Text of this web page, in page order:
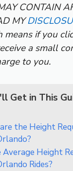
CONTAIN
MY
means if you
a small
to you.
Get in This
the Height
Height
Rides?